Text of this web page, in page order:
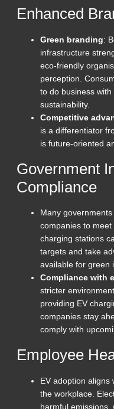
Enhanced
Green branding:
infrastructure
eco-friendly
perception.
to do business
sustainability.
Competitive
is a differentiator
is future-oriented
Government
Compliance
Many
companies to
charging stations
targets and take
available for green
Compliance with
stricter
providing EV
companies stay
comply with
Employee
EV adoption aligns
the workplace.
harmful emissions,